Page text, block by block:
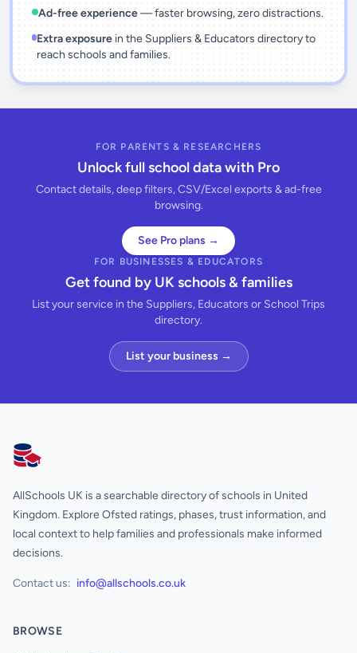
Ad-free experience— faster browsing, zero distractions.
Extra exposurein the Suppliers & Educators directory to
reach schools and families.
FOR PARENTS & RESEARCHERS
Unlock full school data with Pro
Contact details, deep filters, CSV/Excel exports & ad-free
browsing.
See Pro plans →
FOR BUSINESSES & EDUCATORS
Get found by UK schools & families
List your service in the Suppliers, Educators or School Trips
directory.
List your business →
AllSchools UK
AllSchools UK is a searchable directory of schools in United
Kingdom. Explore Ofsted ratings, phases, trust information, and
local context to help families and professionals make informed
decisions.
Contact us: info@allschools.co.uk
BROWSE